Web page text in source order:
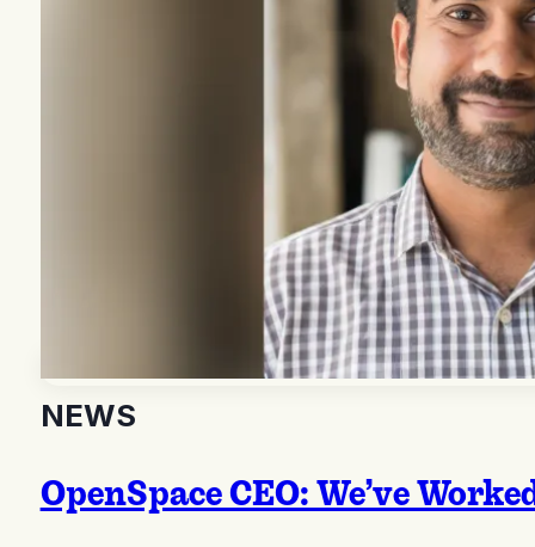
NEWS
OpenSpace CEO: We’ve